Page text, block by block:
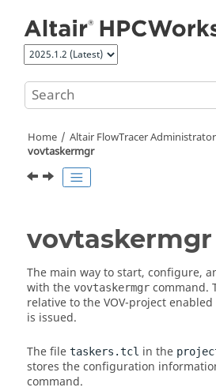
Home Altair FlowTracer
vovtaskermgr
vovtaskermgr
The main way to start, configure,
with the vovtaskermgr command.
relative to the VOV-project
is issued.
The file taskers.tcl in the
stores the configuration
command.